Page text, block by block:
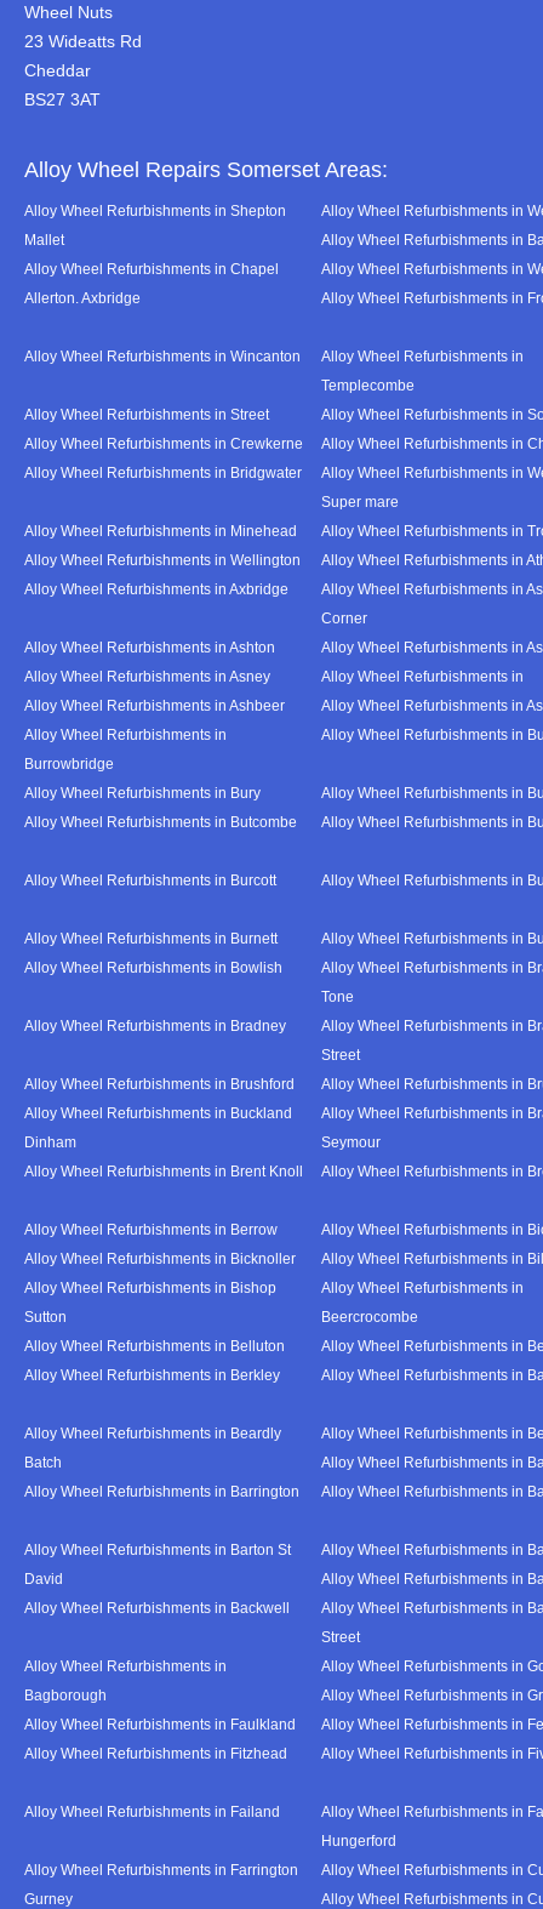
Wheel Nuts
23 Wideatts Rd
Cheddar
BS27 3AT
Alloy Wheel Repairs Somerset Areas:
Alloy Wheel Refurbishments in Shepton
Mallet
Alloy Wheel Refurbishments in
Alloy Wheel Refurbishments in
Alloy Wheel Refurbishments in Chapel
Allerton. Axbridge
Alloy Wheel Refurbishments in
Alloy Wheel Refurbishments in
Alloy Wheel Refurbishments in Wincanton
Alloy Wheel Refurbishments in
Templecombe
Alloy Wheel Refurbishments in Street
Alloy Wheel Refurbishments in
Alloy Wheel Refurbishments in Crewkerne
Alloy Wheel Refurbishments in
Alloy Wheel Refurbishments in Bridgwater
Alloy Wheel Refurbishments in
Super mare
Alloy Wheel Refurbishments in Minehead
Alloy Wheel Refurbishments in
Alloy Wheel Refurbishments in Wellington
Alloy Wheel Refurbishments in
Alloy Wheel Refurbishments in Axbridge
Alloy Wheel Refurbishments in
Corner
Alloy Wheel Refurbishments in Ashton
Alloy Wheel Refurbishments in
Alloy Wheel Refurbishments in Asney
Alloy Wheel Refurbishments in
Alloy Wheel Refurbishments in Ashbeer
Alloy Wheel Refurbishments in
Alloy Wheel Refurbishments in
Burrowbridge
Alloy Wheel Refurbishments in
Alloy Wheel Refurbishments in Bury
Alloy Wheel Refurbishments in
Alloy Wheel Refurbishments in Butcombe
Alloy Wheel Refurbishments in
Alloy Wheel Refurbishments in Burcott Alloy Wheel Refurbishments in
Alloy Wheel Refurbishments in Burnett
Alloy Wheel Refurbishments in
Alloy Wheel Refurbishments in Bowlish
Alloy Wheel Refurbishments in
Tone
Alloy Wheel Refurbishments in Bradney
Alloy Wheel Refurbishments in
Street
Alloy Wheel Refurbishments in Brushford
Alloy Wheel Refurbishments in
Alloy Wheel Refurbishments in Buckland
Dinham
Alloy Wheel Refurbishments in
Seymour
Alloy Wheel Refurbishments in Brent Knoll
Alloy Wheel Refurbishments in
Alloy Wheel Refurbishments in Berrow
Alloy Wheel Refurbishments in
Alloy Wheel Refurbishments in Bicknoller
Alloy Wheel Refurbishments in
Alloy Wheel Refurbishments in Bishop
Sutton
Alloy Wheel Refurbishments in
Beercrocombe
Alloy Wheel Refurbishments in Belluton
Alloy Wheel Refurbishments in
Alloy Wheel Refurbishments in Berkley
Alloy Wheel Refurbishments in
Alloy Wheel Refurbishments in Beardly
Batch
Alloy Wheel Refurbishments in
Alloy Wheel Refurbishments in
Alloy Wheel Refurbishments in Barrington
Alloy Wheel Refurbishments in
Alloy Wheel Refurbishments in Barton St
David
Alloy Wheel Refurbishments in
Alloy Wheel Refurbishments in
Alloy Wheel Refurbishments in Backwell
Alloy Wheel Refurbishments in
Street
Alloy Wheel Refurbishments in
Bagborough
Alloy Wheel Refurbishments in
Alloy Wheel Refurbishments in
Alloy Wheel Refurbishments in Faulkland
Alloy Wheel Refurbishments in
Alloy Wheel Refurbishments in Fitzhead
Alloy Wheel Refurbishments in
Alloy Wheel Refurbishments in Failand
Alloy Wheel Refurbishments in
Hungerford
Alloy Wheel Refurbishments in Farrington
Gurney
Alloy Wheel Refurbishments in
Alloy Wheel Refurbishments in